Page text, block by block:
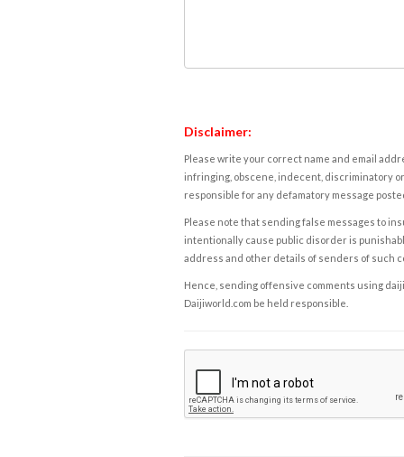
Disclaimer:
Please write your correct name and email
infringing, obscene, indecent, discriminatory
responsible for any defamatory message
Please note that sending false messages to
intentionally cause public disorder is
address and other details of senders of such
Hence, sending offensive comments using
Daijiworld.com be held responsible.